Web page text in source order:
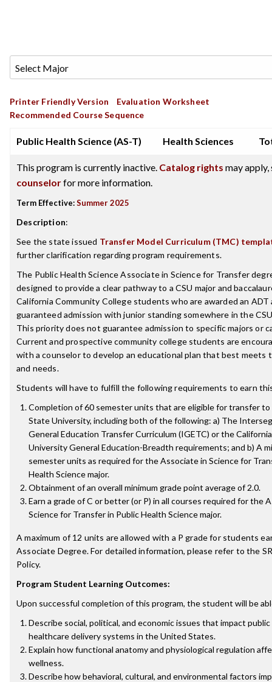
Printer Friendly Version
Evaluation Worksheet
Recommended Course Sequence
Public Health Science (AS-T) Health Sciences
This program is currently inactive. Catalog rights may apply,
counselorfor more information.
Term Effective:Summer 2025
Description:
See the state issued Transfer Model Curriculum (TMC)
further clarification regarding program requirements.
The Public Health Science Associate in Science for Transfer
designed to provide a clear pathway to a CSU major and
California Community College students who are awarded an ADT
guaranteed admission with junior standing somewhere in the
This priority does not guarantee admission to specific majors or
Current and prospective community college students are
with a counselor to develop an educational plan that best meets
and needs.
Students will have to fulfill the following requirements to earn
Completion of 60 semester units that are eligible for transfer
State University, including both of the following: a) The
General Education Transfer Curriculum (IGETC) or the
University General Education-Breadth requirements; and b) A
semester units as required for the Associate in Science for
Health Science major.
Obtainment of an overall minimum grade point average of 2.0.
Earn a grade of C or better (or P) in all courses required for the
Science for Transfer in Public Health Science major.
A maximum of 12 units are allowed with a P grade for students
Associate Degree. For detailed information, please refer to the
Policy.
Program Student Learning Outcomes:
Upon successful completion of this program, the student will be
Describe social, political, and economic issues that impact
healthcare delivery systems in the United States.
Explain how functional anatomy and physiological regulation
wellness.
Describe how behavioral, cultural, and environmental factors